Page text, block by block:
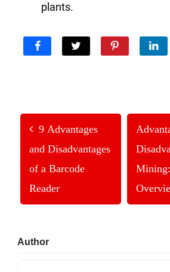
plants.
9 Advantages
and Disadvantages
of a Barcode
Reader
Primary
Author